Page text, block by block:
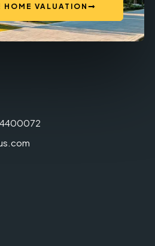
HOME VALUATION